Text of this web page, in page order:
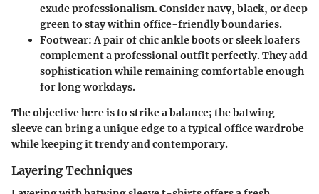
exude professionalism. Consider navy, black, or deep
green to stay within office-friendly boundaries.
Footwear: A pair of chic ankle boots or sleek loafers
complement a professional outfit perfectly. They add
sophistication while remaining comfortable enough
for long workdays.
The objective here is to strike a balance; the batwing
sleeve can bring a unique edge to a typical office wardrobe
while keeping it trendy and contemporary.
Layering Techniques